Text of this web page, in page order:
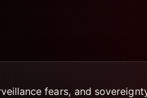
fears, and